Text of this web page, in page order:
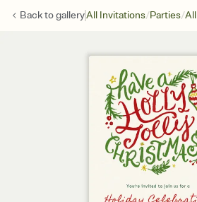
Back togalleryAll Invitations/Parties/